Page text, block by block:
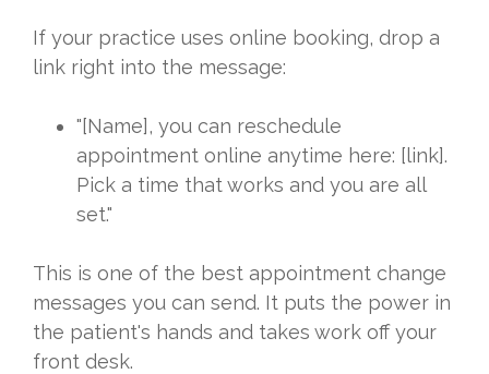
If your practice uses online booking, drop a
link right into the message:
"[Name], you can reschedule
appointment online anytime here: [link].
Pick a time that works and you are all
set."
This is one of the best appointment change
messages you can send. It puts the power in
the patient's hands and takes work off your
front desk.